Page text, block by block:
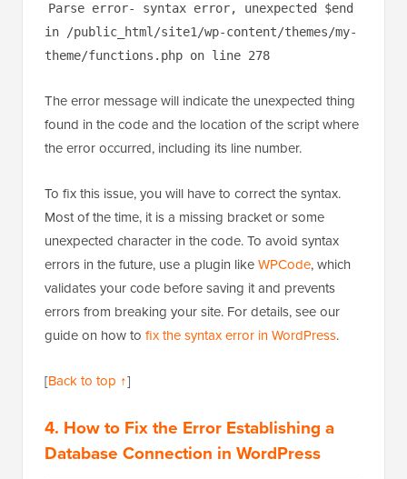
Parse error- syntax error, unexpected $end
in /public_html/site1/wp-content/themes/my-
theme/functions.php on line 278
The error message will indicate the unexpected thing
found in the code and the location of the script where
the error occurred, including its line number.
To fix this issue, you will have to correct the syntax.
Most of the time, it is a missing bracket or some
unexpected character in the code. To avoid syntax
errors in the future, use a plugin likeWPCode, which
validates your code before saving it and prevents
errors from breaking your site. For details, see our
guide on how to fix the syntax error in WordPress.
[Back to top ↑]
4. How to Fix the Error Establishing a
Database Connection in WordPress